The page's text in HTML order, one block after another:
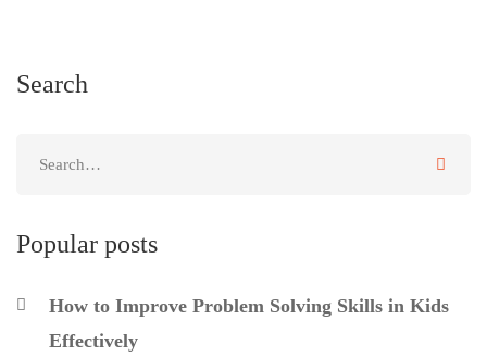
Search
Popular posts
How to Improve Problem Solving Skills in Kids
Effectively